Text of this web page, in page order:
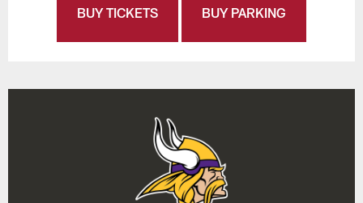
BUY TICKETS BUY PARKING